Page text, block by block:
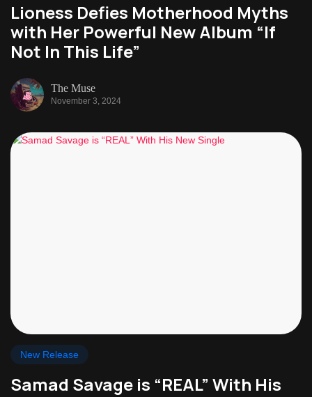
Lioness Defies Motherhood Myths
with Her Powerful New Album “If
Not In This Life”
The Muse
November 3, 2024
New Release
Samad Savage is “REAL” With His